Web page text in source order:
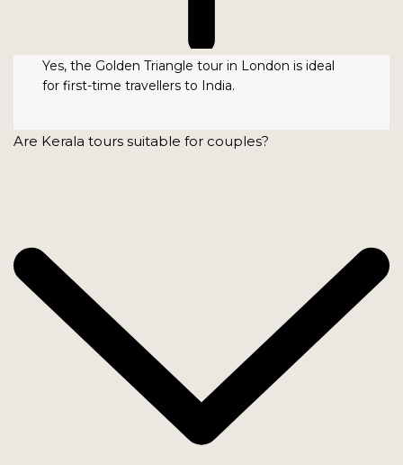
Yes, the Golden Triangle tour in London is ideal
for first-time travellers to India.
Are Kerala tours suitable for couples?